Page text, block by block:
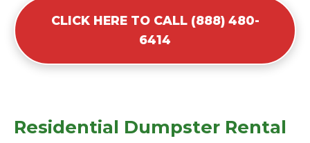
CLICK HERE TO CALL (888) 480-
6414
Residential Dumpster Rental